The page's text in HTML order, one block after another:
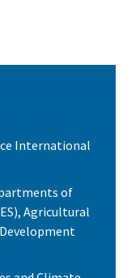
International
of
Agricultural
Development